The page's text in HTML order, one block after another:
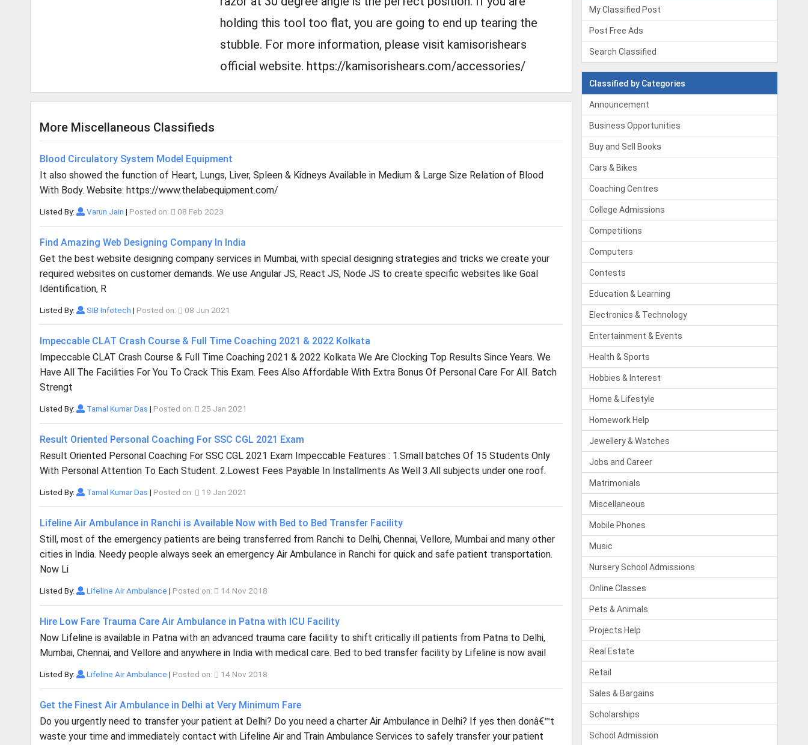
holding this tool too flat, you are going to end up tearing the
stubble. For more information, please visit kamisorishears
official website. https://kamisorishears.com/accessories/
More Miscellaneous Classifieds
Blood Circulatory System Model Equipment
It also showed the function of Heart, Lungs, Liver, Spleen & Kidneys Available in Medium & Large Size Relation of Blood
With Body. Website: https://www.thelabequipment.com/
Listed By: Varun Jain | Posted on: 08 Feb 2023
Find Amazing Web Designing Company In India
Get the best website designing company services in Mumbai, with special designing strategies and tricks we create your
required websites on customer demands. We use Angular JS, React JS, Node JS to create specific websites like Goal
Identification, R
Listed By: SIB Infotech | Posted on: 08 Jun 2021
Impeccable CLAT Crash Course & Full Time Coaching 2021 & 2022 Kolkata
Impeccable CLAT Crash Course & Full Time Coaching 2021 & 2022 Kolkata We Are Clocking Top Results Since Years. We
Have All The Facilities For You To Crack This Exam. Fees Also Affordable With Extra Bonus Of Personal Care For All. Batch
Strengt
Listed By: Tamal Kumar Das | Posted on: 25 Jan 2021
Result Oriented Personal Coaching For SSC CGL 2021 Exam
Result Oriented Personal Coaching For SSC CGL 2021 Exam Impeccable Features : 1.Small batches Of 15 Students Only
With Personal Attention To Each Student. 2.Lowest Fees Payable In Installments As Well 3.All subjects under one roof.
Listed By: Tamal Kumar Das | Posted on: 19 Jan 2021
Lifeline Air Ambulance in Ranchi is Available Now with Bed to Bed Transfer Facility
Still, most of the emergency patients are being transferred from Ranchi to Delhi, Chennai, Vellore, Mumbai and many other
cities in India. Needy people always seek an emergency Air Ambulance in Ranchi for quick and safe patient transportation.
Now Li
Listed By: Lifeline Air Ambulance | Posted on: 14 Nov 2018
Hire Low Fare Trauma Care Air Ambulance in Patna with ICU Facility
Now Lifeline is available in Patna with an advanced trauma care facility to shift critically ill patients from Patna to Delhi,
Mumbai, Chennai, and Vellore and anywhere in India with medical care. Bed to bed transfer facility by Lifeline is now avail
Listed By: Lifeline Air Ambulance | Posted on: 14 Nov 2018
Get the Finest Air Ambulance in Delhi at Very Minimum Fare
Do you urgently need to transfer your patient at Delhi? Do you need a charter Air Ambulance in Delhi? If yes then donâ€™t
waste your time and immediately contact with Lifeline Air and Train Ambulance Services to safely transfer your patient
My Classified Post
Post Free Ads
Search Classified
Classified by Categories
Announcement
Business Opportunities
Buy and Sell Books
Cars & Bikes
Coaching Centres
College Admissions
Competitions
Computers
Contests
Education & Learning
Electronics & Technology
Entertainment & Events
Health & Sports
Hobbies & Interest
Home & Lifestyle
Homework Help
Jewellery & Watches
Jobs and Career
Matrimonials
Miscellaneous
Mobile Phones
Music
Nursery School Admissions
Online Classes
Pets & Animals
Projects Help
Real Estate
Retail
Sales & Bargains
Scholarships
School Admission